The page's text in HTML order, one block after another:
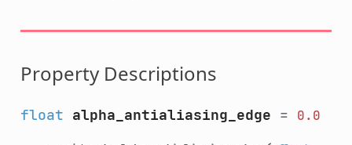
Property Descriptions
float alpha_antialiasing_edge = 0.0